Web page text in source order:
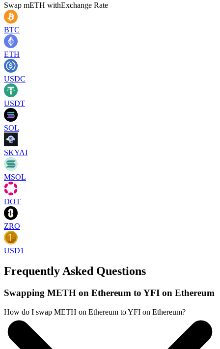
Swap mETH withExchange Rate
BTC
ETH
USDC
USDT
SOL
SKYAI
MSOL
DOT
ZRO
USD1
Frequently Asked Questions
Swapping METH on Ethereum to YFI on Ethereum
How do I swap METH on Ethereum to YFI on Ethereum?